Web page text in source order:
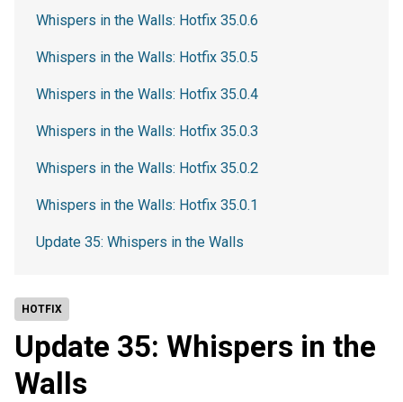
HOTFIX
Update 35: Whispers in the
Walls
Whispers in the Walls: Hotfix 35.0.6
Whispers in the Walls: Hotfix 35.0.5
Whispers in the Walls: Hotfix 35.0.4
Whispers in the Walls: Hotfix 35.0.3
Whispers in the Walls: Hotfix 35.0.2
Whispers in the Walls: Hotfix 35.0.1
Update 35: Whispers in the Walls